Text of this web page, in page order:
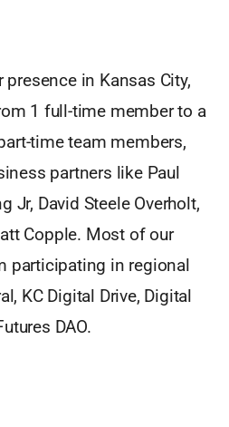
in Kansas City,
1 full-time member to a
time team members,
partners like Paul
Jr, David Steele Overholt,
Copple. Most of our
participating in regional
KC Digital Drive, Digital
DAO.